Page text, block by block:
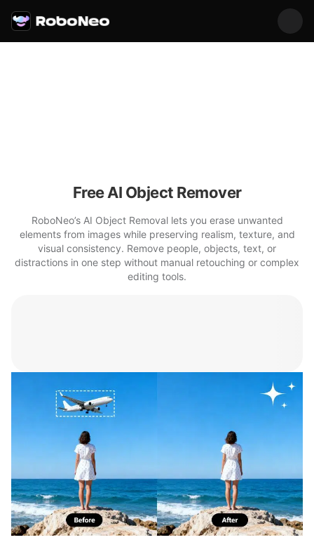
Free AI Object Remover
RoboNeo’s AI Object Removal lets you erase unwanted
elements from images while preserving realism, texture, and
visual consistency. Remove people, objects, text, or
distractions in one step without manual retouching or complex
editing tools.